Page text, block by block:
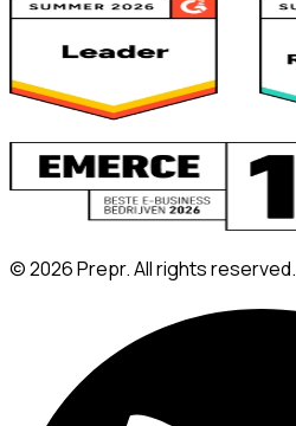
©2026Prepr. All rights reserved.